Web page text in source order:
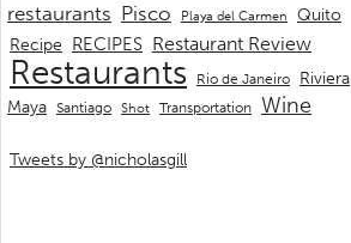
restaurants Pisco Playa del Carmen
Quito
Recipe RECIPES Restaurant Review
Restaurants Rio de Janeiro Riviera
Maya Santiago Shot Transportation Wine
Tweets by @nicholasgill